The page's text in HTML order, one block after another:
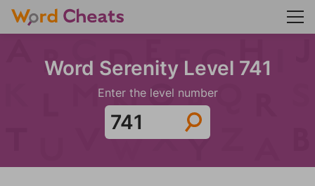
Word Serenity Level 741
Enter the level number